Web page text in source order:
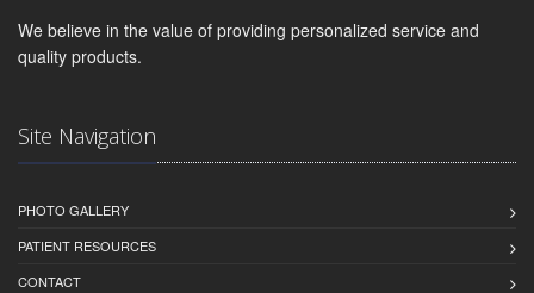
We believe in the value of providing personalized service and
quality products.
Site Navigation
PHOTO GALLERY
PATIENT RESOURCES
CONTACT